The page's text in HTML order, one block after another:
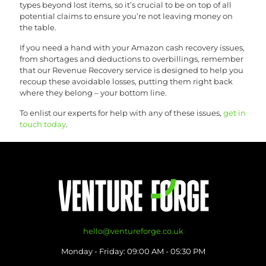
types beyond lost items, so it’s crucial to be on top of all
potential claims to ensure you’re not leaving money on
the table.
If you need a hand with your Amazon cash recovery issues,
from shortages and deductions to overbillings, remember
that our Revenue Recovery service is designed to help you
recoup these avoidable losses, putting them right back
where they belong – your bottom line.
To enlist our experts for help with any of these issues, get in
touch today.
hello@ventureforge.co.uk
Monday - Friday: 09:00 AM - 05:30 PM